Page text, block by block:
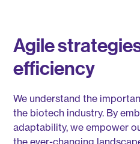
Agile
efficiency
We understand the
the biotech industry. By
adaptability, we empower